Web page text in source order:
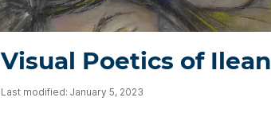
Visual Poetics of
Last modified: January 5, 2023